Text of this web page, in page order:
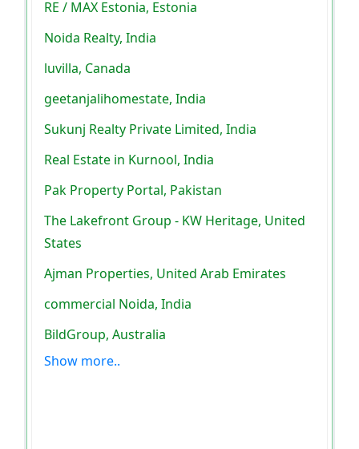
RE / MAX Estonia, Estonia
Noida Realty, India
luvilla, Canada
geetanjalihomestate, India
Sukunj Realty Private Limited, India
Real Estate in Kurnool, India
Pak Property Portal, Pakistan
The Lakefront Group - KW Heritage, United
States
Ajman Properties, United Arab Emirates
commercial Noida, India
BildGroup, Australia
Show more..